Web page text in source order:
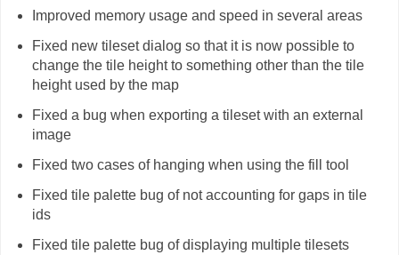
Improved memory usage and speed in several areas
Fixed new tileset dialog so that it is now possible to
change the tile height to something other than the tile
height used by the map
Fixed a bug when exporting a tileset with an external
image
Fixed two cases of hanging when using the fill tool
Fixed tile palette bug of not accounting for gaps in tile
ids
Fixed tile palette bug of displaying multiple tilesets